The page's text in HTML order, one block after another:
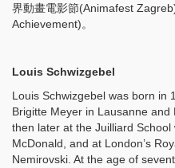
界動畫電影節(Animafest
Achievement)。
Louis Schwizgebel
Louis Schwizgebel was born in
Brigitte Meyer in Lausanne
then later at the Juilliard
McDonald, and at London’s
Nemirovski. At the age of